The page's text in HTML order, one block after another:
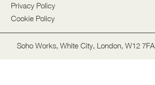
Privacy Policy
Cookie Policy
Soho Works, White City, London, W12 7FA